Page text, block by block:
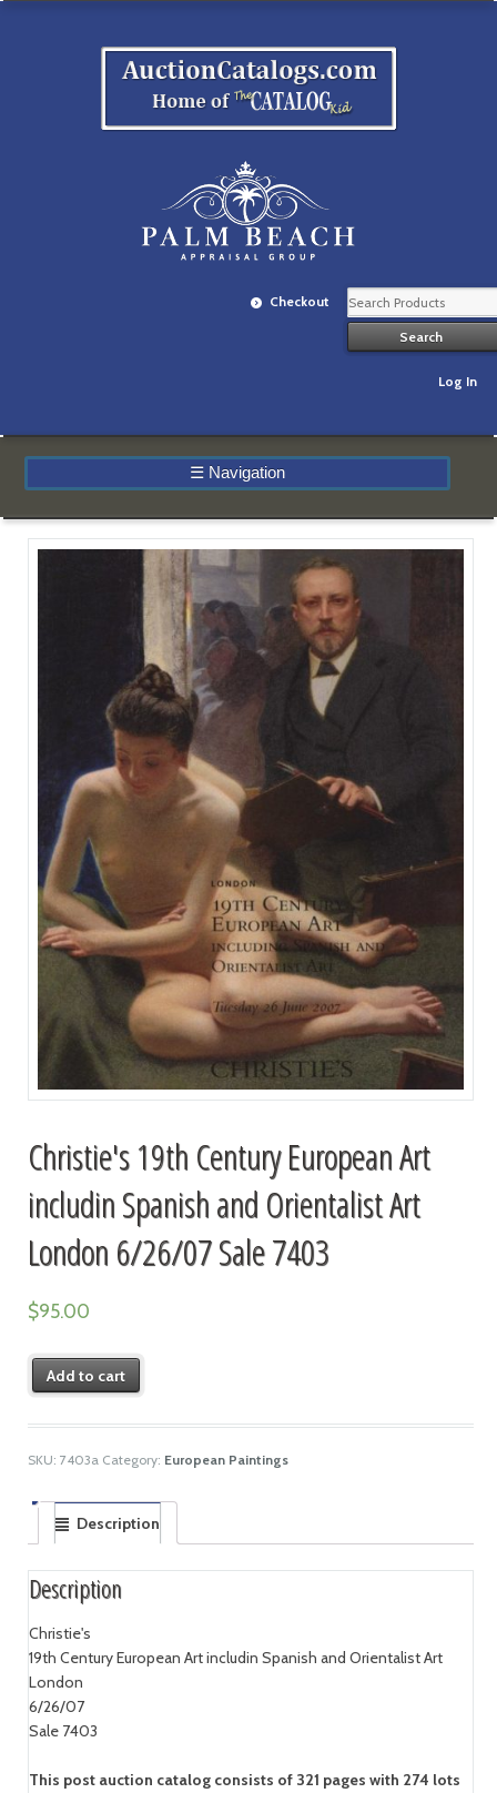
Checkout
Log In
☰ Navigation
Christie's 19th Century European Art
includin Spanish and Orientalist Art
London 6/26/07 Sale 7403
$95.00
Add to cart
SKU: 7403a Category: European Paintings
Description
Description
Christie's
19th Century European Art includin Spanish and Orientalist Art
London
6/26/07
Sale 7403
This post auction catalog consists of 321 pages with 274 lots